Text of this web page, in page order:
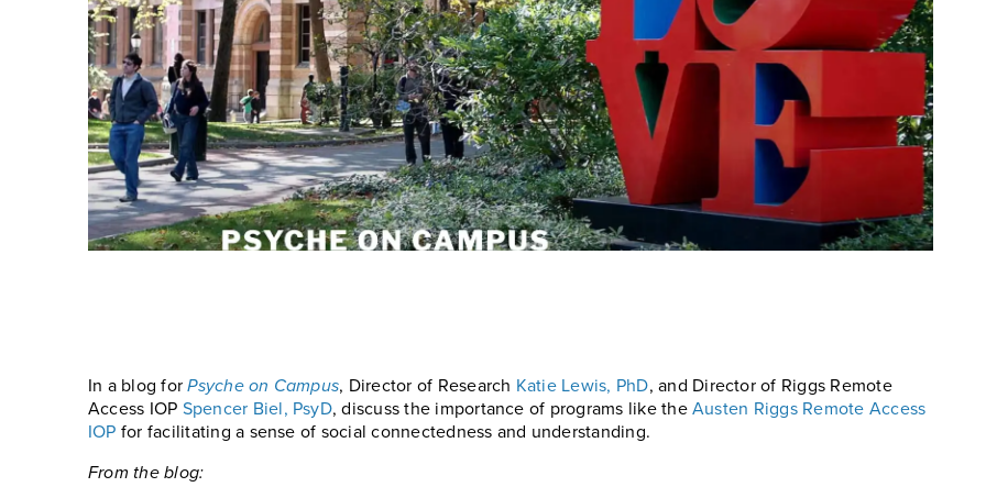
In a blog forPsyche on Campus, Director of Research Katie Lewis, PhD, and Director of Riggs Remote
Access IOP Spencer Biel, PsyD, discuss the importance of programs like theAusten Riggs Remote Access
IOP for facilitating a sense of social connectedness and understanding.
From the blog: